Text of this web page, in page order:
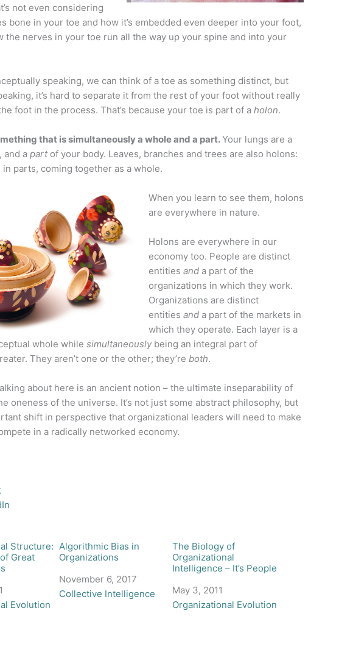
not even considering
bone in your toe and how it’s embedded even deeper into your foot,
the nerves in your toe run all the way up your spine and into your
speaking, we can think of a toe as something distinct, but
it’s hard to separate it from the rest of your foot without really
foot in the process. That’s because your toe is part of aholon.
that is simultaneously a whole and a part.Your lungs are a
and apartof your body. Leaves, branches and trees are also holons:
parts, coming together as a whole.
When you learn to see them, holons
are everywhere in nature.
Holons are everywhere in our
economy too. People are distinct
entities anda part of the
organizations in which they work.
Organizations are distinct
entities anda part of the markets in
which they operate. Each layer is a
whole whilesimultaneously being an integral part of
They aren’t one or the other; they’reboth.
about here is an ancient notion – the ultimate inseparability of
oneness of the universe. It’s not just some abstract philosophy, but
shift in perspective that organizational leaders will need to make
in a radically networked economy.
Structure:
Great
Evolution
Algorithmic Bias in
Organizations
Date
November 6, 2017
In relation to
Collective Intelligence
The Biology of
Organizational
Intelligence – It’s People
Date
May 3, 2011
In relation to
Organizational Evolution